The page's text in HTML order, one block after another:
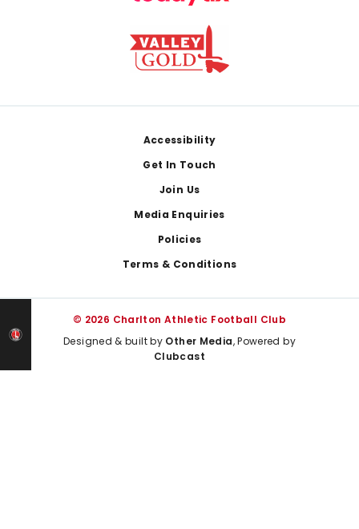
Accessibility
Get In Touch
Join Us
Media Enquiries
Policies
Terms & Conditions
© 2026 Charlton Athletic Football Club
Designed & built by Other Media, Powered by
Clubcast